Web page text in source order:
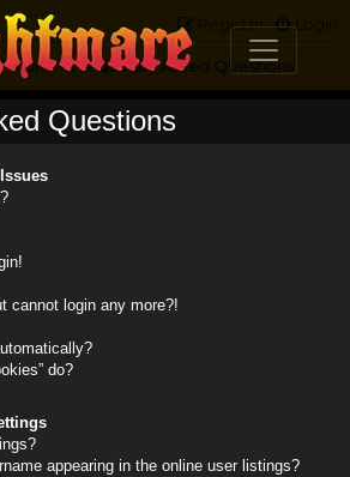
Login
Register
Forum Frequently Asked Questions
Questions
cannot login any more?!
do?
appearing in the online user listings?